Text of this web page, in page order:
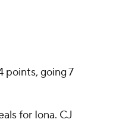
going 7
for Iona. CJ